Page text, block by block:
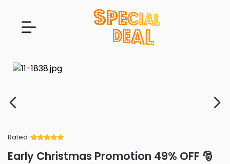
Rated
of 5 based
on
Early Christmas Promotion 49% OFF 🎅